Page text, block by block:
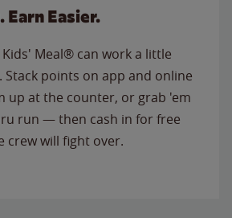
Earn Easier.
Meal® can work a little
points on app and online
up at the counter, or grab 'em
run — then cash in for free
crew will fight over.